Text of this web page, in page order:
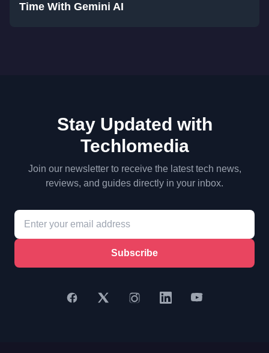
Time With Gemini AI
Stay Updated with
Techlomedia
Join our newsletter to receive the latest tech news,
reviews, and guides directly in your inbox.
Subscribe